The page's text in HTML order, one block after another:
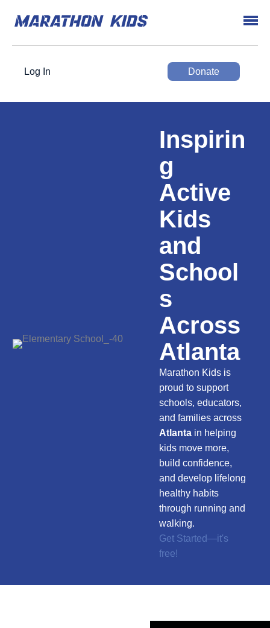
Log In Donate
Inspirin
g
Active
Kids
and
School
s
Across
Atlanta
Marathon Kids is
proud to support
schools, educators,
and families across
Atlanta in helping
kids move more,
build confidence,
and develop lifelong
healthy habits
through running and
walking.
Get Started—it's
free!